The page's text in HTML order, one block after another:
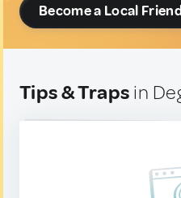
Become a Local
Tips & Traps in